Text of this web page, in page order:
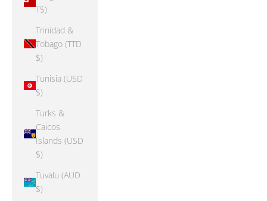
T$)
Trinidad &
Tobago (TTD
$)
Tunisia (USD
$)
Turks &
Caicos
Islands (USD
$)
Tuvalu (AUD
$)